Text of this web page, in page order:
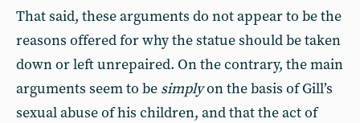
That said, these arguments do not appear to be the
reasons offered for why the statue should be taken
down or left unrepaired. On the contrary, the main
arguments seem to be simplyon the basis of Gill’s
sexual abuse of his children, and that the act of